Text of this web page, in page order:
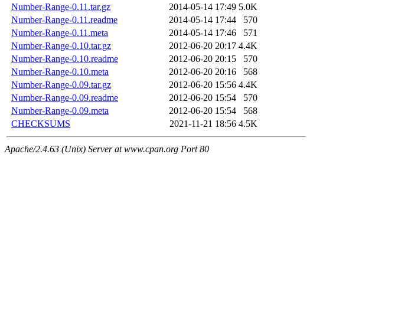
Number-Range-0.11.tar.gz
2014-05-14 17:49 5.0K
Number-Range-0.11.readme
2014-05-14 17:44
570
Number-Range-0.11.meta
2014-05-14 17:46
571
Number-Range-0.10.tar.gz
2012-06-20 20:17 4.4K
Number-Range-0.10.readme
2012-06-20 20:15
570
Number-Range-0.10.meta
2012-06-20 20:16
568
Number-Range-0.09.tar.gz
2012-06-20 15:56 4.4K
Number-Range-0.09.readme
2012-06-20 15:54
570
Number-Range-0.09.meta
2012-06-20 15:54
568
CHECKSUMS
2021-11-21 18:56 4.5K
Apache/2.4.63 (Unix) Server at www.cpan.org Port 80